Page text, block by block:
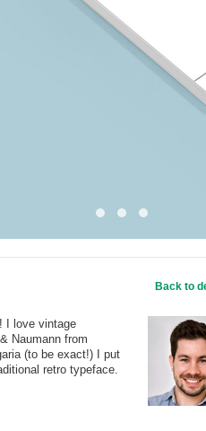
Back to
I love vintage
Naumann from
(to be exact!) I put
retro typeface.